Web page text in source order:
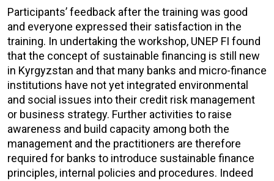
Participants’ feedback after the training was good
and everyone expressed their satisfaction in the
training. In undertaking the workshop, UNEP FI found
that the concept of sustainable financing is still new
in Kyrgyzstan and that many banks and micro-finance
institutions have not yet integrated environmental
and social issues into their credit risk management
or business strategy. Further activities to raise
awareness and build capacity among both the
management and the practitioners are therefore
required for banks to introduce sustainable finance
principles, internal policies and procedures. Indeed